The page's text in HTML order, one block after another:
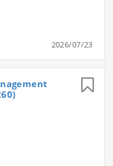
2026/07/23